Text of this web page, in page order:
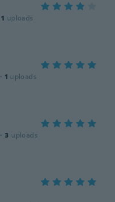
1 uploads
· 1 uploads
· 3 uploads